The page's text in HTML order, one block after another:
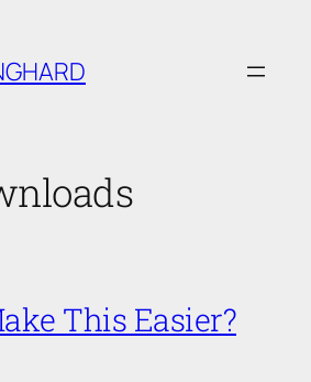
This Easier?